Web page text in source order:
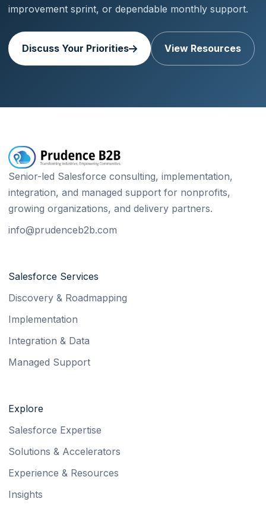
improvement sprint, or dependable monthly support.
Discuss Your Priorities View Resources
Senior-led Salesforce consulting, implementation,
integration, and managed support for nonprofits,
growing organizations, and delivery partners.
info@prudenceb2b.com
Salesforce Services
Discovery & Roadmapping
Implementation
Integration & Data
Managed Support
Explore
Salesforce Expertise
Solutions & Accelerators
Experience & Resources
Insights